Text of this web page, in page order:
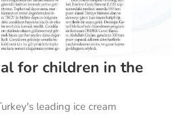
for children in the
leading ice cream